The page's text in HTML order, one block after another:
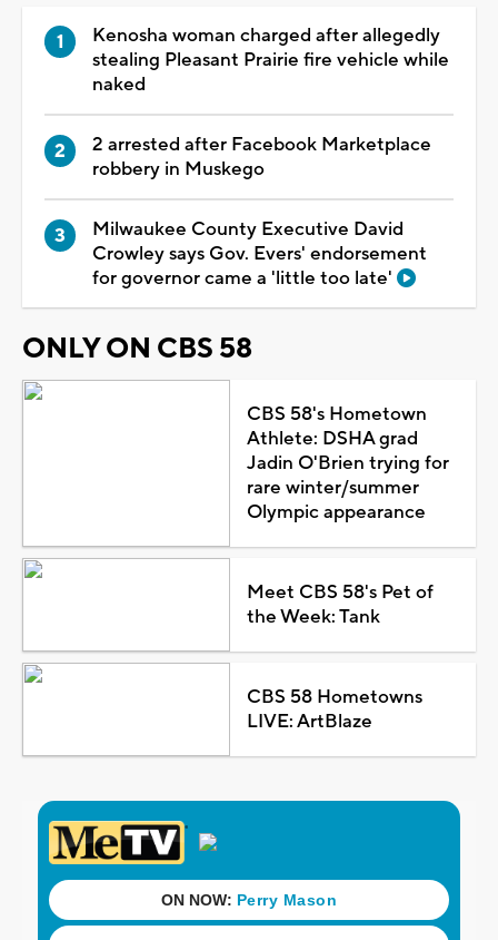
Kenosha woman charged after allegedly
stealing Pleasant Prairie fire vehicle while
naked
2 arrested after Facebook Marketplace
robbery in Muskego
Milwaukee County Executive David
Crowley says Gov. Evers' endorsement
for governor came a 'little too late'
ONLY ON CBS 58
CBS 58's Hometown
Athlete: DSHA grad
Jadin O'Brien trying for
rare winter/summer
Olympic appearance
Meet CBS 58's Pet of
the Week: Tank
CBS 58 Hometowns
LIVE: ArtBlaze